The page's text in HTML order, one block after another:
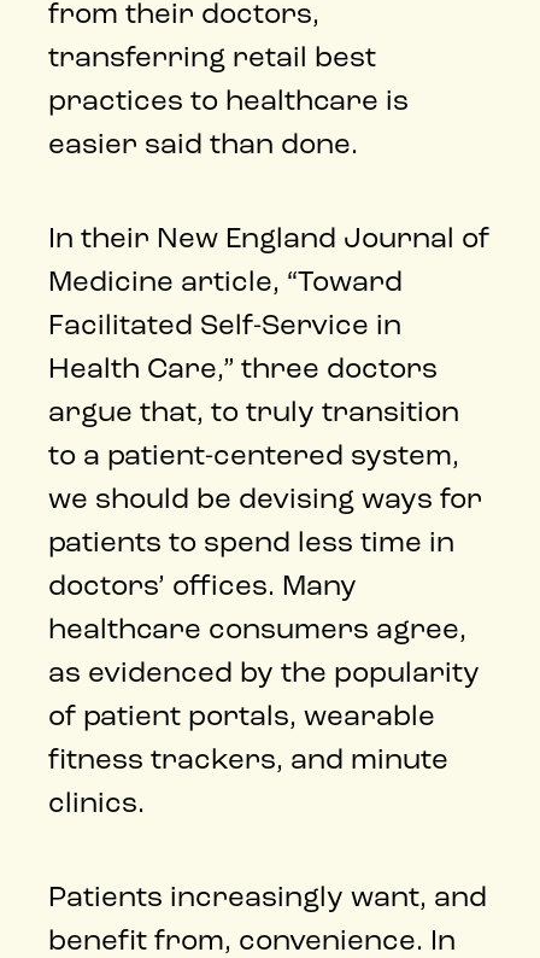
from their doctors,
transferring retail best
practices to healthcare is
easier said than done.
In their New England Journal of
Medicine article, “Toward
Facilitated Self-Service in
Health Care,” three doctors
argue that, to truly transition
to a patient-centered system,
we should be devising ways for
patients to spend less time in
doctors’ offices. Many
healthcare consumers agree,
as evidenced by the popularity
of patient portals, wearable
fitness trackers, and minute
clinics.
Patients increasingly want, and
benefit from, convenience. In